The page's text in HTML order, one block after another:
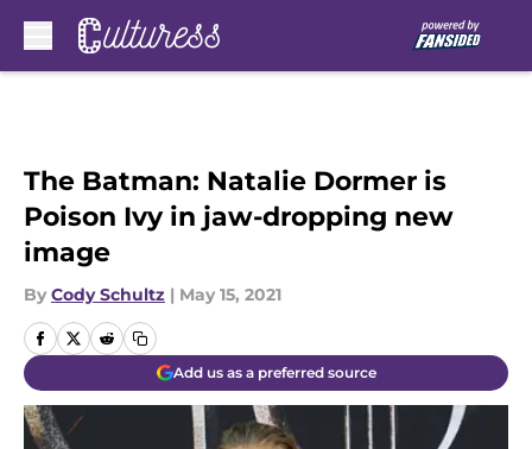
The Batman: Natalie Dormer is
Poison Ivy in jaw-dropping new
image
By Cody Schultz | May 15, 2021
Add us as a preferred source